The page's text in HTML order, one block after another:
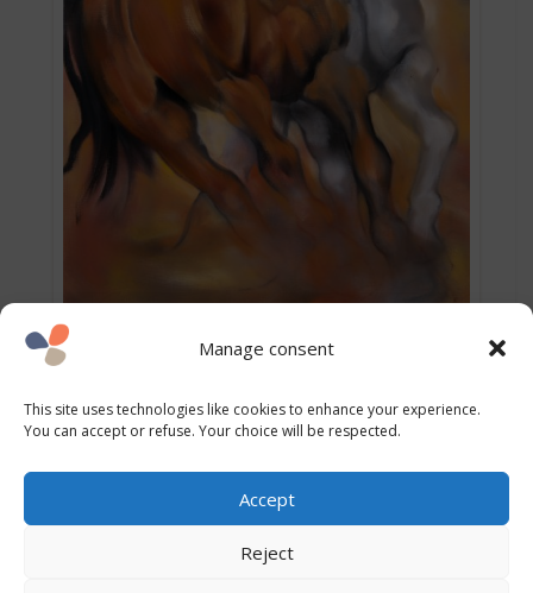
Manage consent
This site uses technologies like cookies to enhance your experience.
You can accept or refuse. Your choice will be respected.
Accept
Reject
Explore again